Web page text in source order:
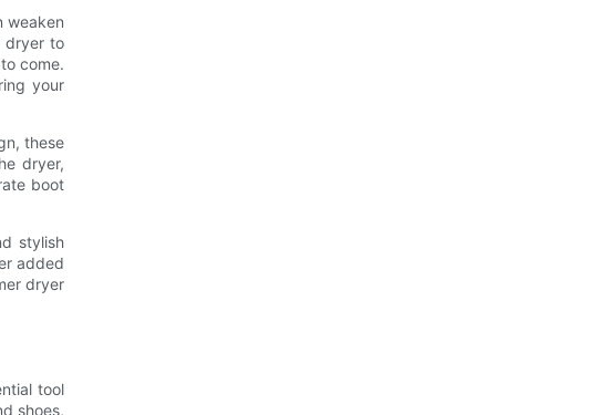
weaken
dryer to
come.
your
these
dryer,
boot
stylish
added
dryer
tool
shoes,